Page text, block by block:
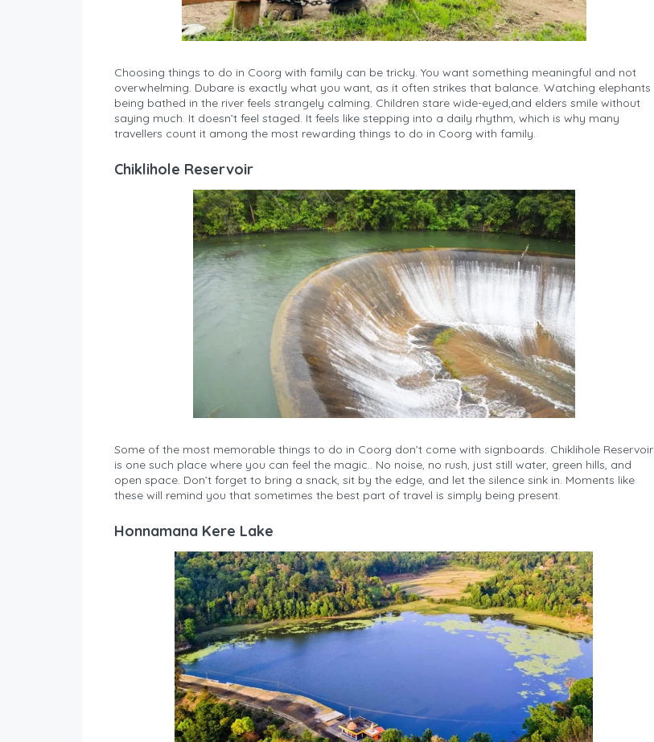
Choosing things to do in Coorg with family can be tricky. You want something meaningful and not
overwhelming. Dubare is exactly what you want, as it often strikes that balance. Watching elephants
being bathed in the river feels strangely calming. Children stare wide-eyed,and elders smile without
saying much. It doesn’t feel staged. It feels like stepping into a daily rhythm, which is why many
travellers count it among the most rewarding things to do in Coorg with family.
Chiklihole Reservoir
Some of the most memorable things to do in Coorg don’t come with signboards. Chiklihole Reservoir
is one such place where you can feel the magic.. No noise, no rush, just still water, green hills, and
open space. Don’t forget to bring a snack, sit by the edge, and let the silence sink in. Moments like
these will remind you that sometimes the best part of travel is simply being present.
Honnamana Kere Lake